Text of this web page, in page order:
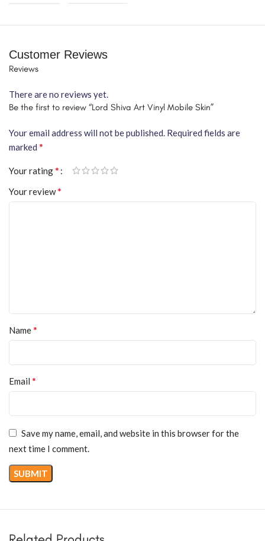
Customer Reviews
Reviews
There are no reviews yet.
Be the first to review “Lord Shiva Art Vinyl Mobile Skin”
Your email address will not be published. Required fields are
marked *
Your rating*
Your review*
Name*
Email *
Save my name, email, and website in this browser for the
next time I comment.